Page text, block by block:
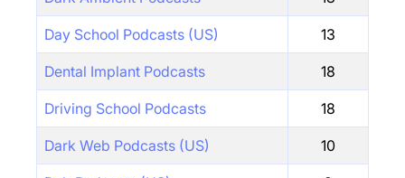
Day School Podcasts (US) 13
Dental Implant Podcasts 18
Driving School Podcasts 18
Dark Web Podcasts (US) 10